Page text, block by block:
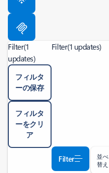
Filter(1
updates)
フィルタ
ーの保存
フィルタ
ーをクリ
ア
Filter(1 updates)
Filter
並べ
替え